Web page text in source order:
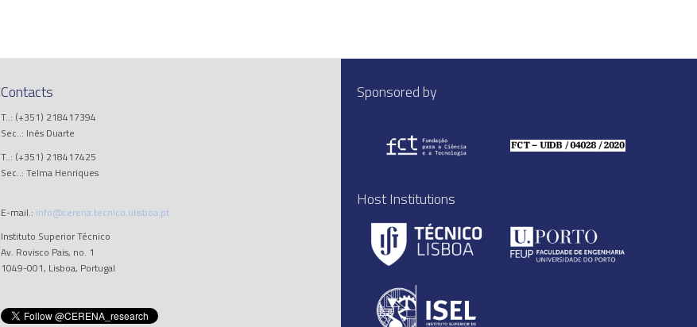
Contacts
T..: (+351) 218417394
Sec..: Inês Duarte
T..: (+351) 218417425
Sec..: Telma Henriques
E-mail.: info@cerena.tecnico.ulisboa.pt
Instituto Superior Técnico
Av. Rovisco Pais, no. 1
1049-001, Lisboa, Portugal
Sponsored by
Host Institutions